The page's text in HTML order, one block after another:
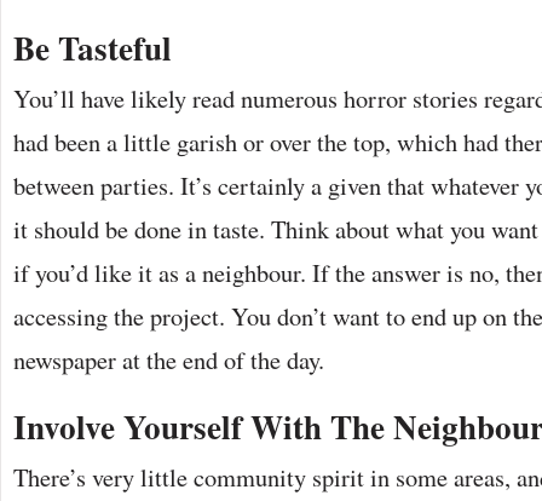
Be Tasteful
You’ll have likely read numerous horror stories
had been a little garish or over the top, which had
between parties. It’s certainly a given that whatever
it should be done in taste. Think about what you
if you’d like it as a neighbour. If the answer is no,
accessing the project. You don’t want to end up on
newspaper at the end of the day.
Involve Yourself With The
There’s very little community spirit in some areas,